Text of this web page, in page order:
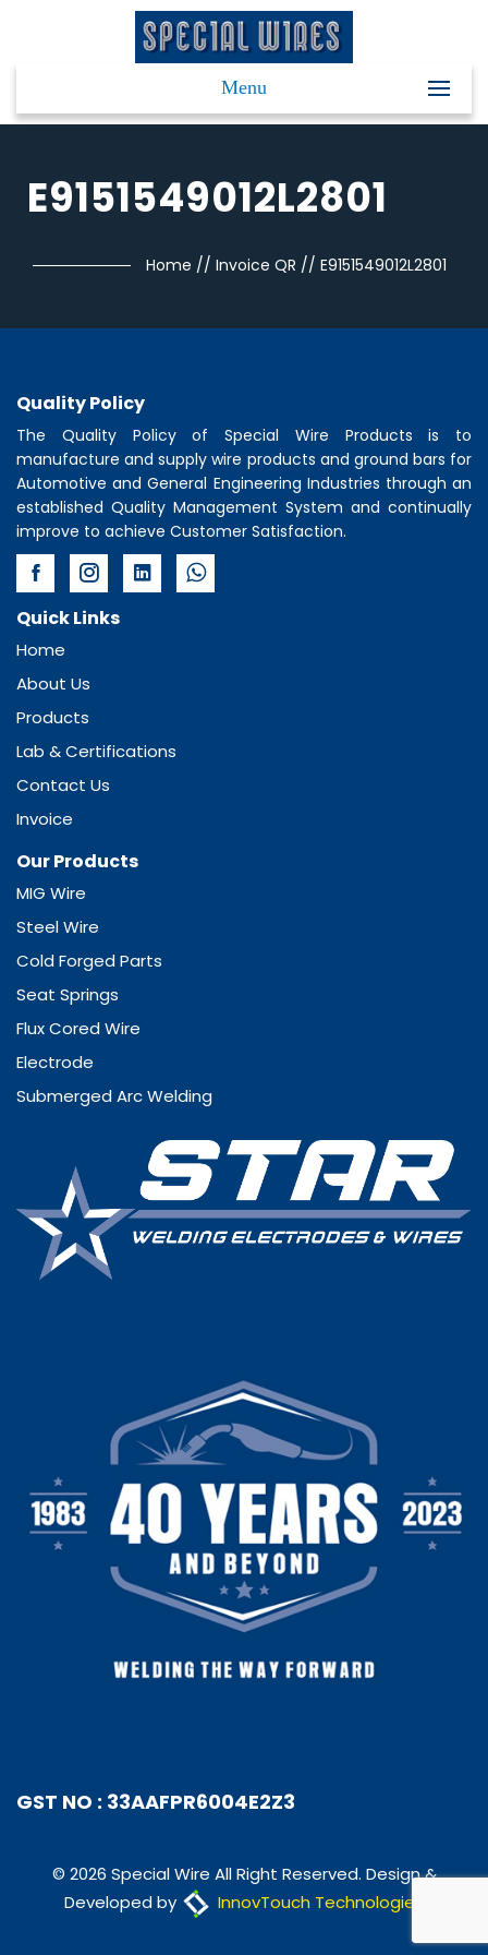
Menu
E9151549012L2801
Home // Invoice QR // E9151549012L2801
Quality Policy
The Quality Policy of Special Wire Products is to
manufacture and supply wire products and ground bars for
Automotive and General Engineering Industries through an
established Quality Management System and continually
improve to achieve Customer Satisfaction.
Quick Links
Home
About Us
Products
Lab & Certifications
Contact Us
Invoice
Our Products
MIG Wire
Steel Wire
Cold Forged Parts
Seat Springs
Flux Cored Wire
Electrode
Submerged Arc Welding
GST NO : 33AAFPR6004E2Z3
© 2026 Special Wire All Right Reserved. Design &
Developed by
InnovTouch Technologies